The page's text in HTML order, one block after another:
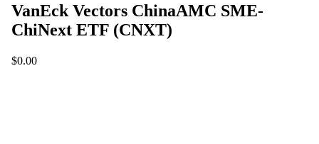
VanEck Vectors ChinaAMC SME-
ChiNext ETF (CNXT)
$0.00